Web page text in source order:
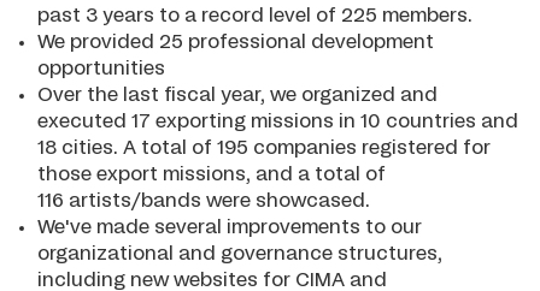
past 3 years to a record level of 225 members.
We provided 25 professional development
opportunities
Over the last fiscal year, we organized and
executed 17 exporting missions in 10 countries and
18 cities. A total of 195 companies registered for
those export missions, and a total of
116 artists/bands were showcased.
We've made several improvements to our
organizational and governance structures,
including new websites for CIMA and